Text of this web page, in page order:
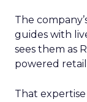
The
guides with
sees them as
powered
That